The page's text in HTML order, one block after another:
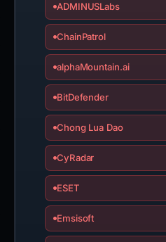
ADMINUSLabs
ChainPatrol
alphaMountain.ai
BitDefender
Chong Lua Dao
CyRadar
ESET
Emsisoft